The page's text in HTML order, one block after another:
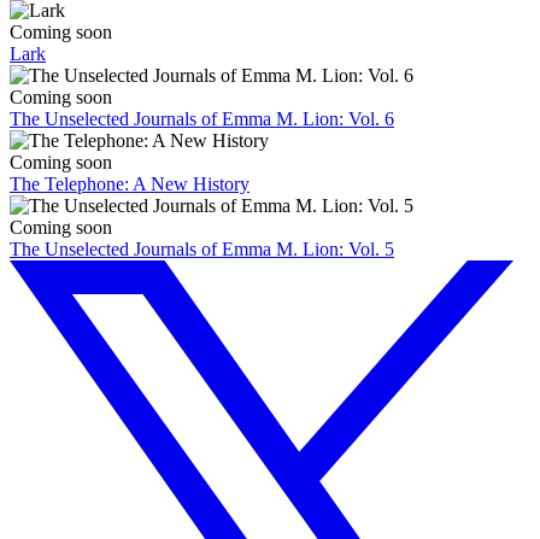
Coming soon
Lark
Coming soon
The Unselected Journals of Emma M. Lion: Vol. 6
Coming soon
The Telephone: A New History
Coming soon
The Unselected Journals of Emma M. Lion: Vol. 5